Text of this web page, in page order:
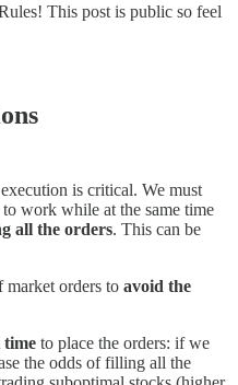
This post is public so feel
is critical. We must
work while at the same time
all the orders. This can be
market orders to avoid the
time to place the orders: if we
the odds of filling all the